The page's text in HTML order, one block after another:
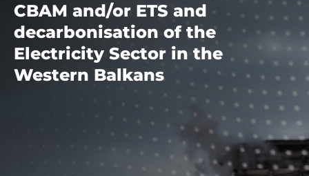
CBAM and/or ETS and
decarbonisation of the
Electricity Sector in the
Western Balkans